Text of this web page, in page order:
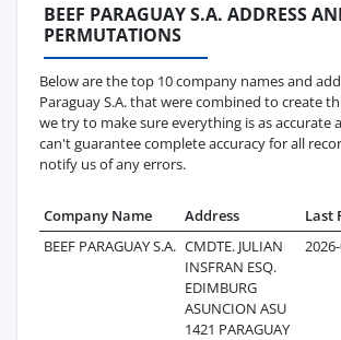
BEEF PARAGUAY S.A. ADDRESS
PERMUTATIONS
Below are the top 10 company names and
Paraguay S.A. that were combined to create
we try to make sure everything is as accurate
can't guarantee complete accuracy for all
notify us of any errors.
Company Name Address Last
BEEF PARAGUAY S.A. CMDTE. JULIAN
INSFRAN ESQ.
EDIMBURG
ASUNCION ASU
1421 PARAGUAY